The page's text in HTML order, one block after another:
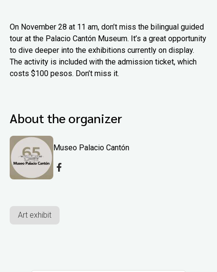
On November 28 at 11 am, don’t miss the bilingual guided
tour at the Palacio Cantón Museum. It’s a great opportunity
to dive deeper into the exhibitions currently on display.
The activity is included with the admission ticket, which
costs $100 pesos. Don’t miss it.
About the organizer
Museo Palacio Cantón
Art exhibit